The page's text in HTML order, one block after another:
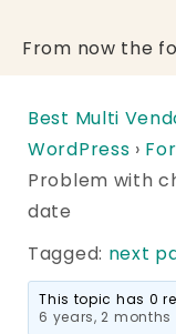
From now the
Best Multi
WordPress ›
Problem with
date
Tagged: next
This topic has 0
6 years, 2